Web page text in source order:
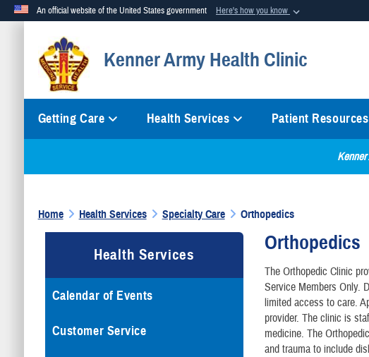
An official website of the United States government Here's how you know
Official websites use .mil
A.milwebsite belongs to an official U.S. Department of Defense organization in
Kenner Army Health Clinic
Getting Care Health Services Patient Resources
Home Health Services Specialty Care Orthopedics
Health Services
Calendar of Events
Customer Service
Orthopedics
The Orthopedic Clinic
Service Members Only.
limited access to care.
provider. The clinic is
medicine. The
and trauma to include